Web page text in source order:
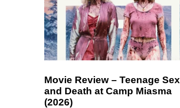
Movie Review – Teenage Sex
and Death at Camp Miasma
(2026)